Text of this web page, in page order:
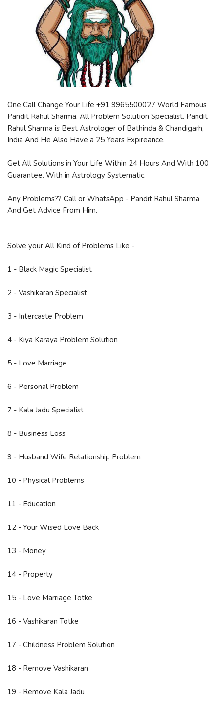
One Call Change Your Life +91 9965500027 World Famous
Pandit Rahul Sharma. All Problem Solution Specialist. Pandit
Rahul Sharma is Best Astrologer of Bathinda & Chandigarh,
India And He Also Have a 25 Years Expireance.
Get All Solutions in Your Life Within 24 Hours And With 100
Guarantee. With in Astrology Systematic.
Any Problems?? Call or WhatsApp - Pandit Rahul Sharma
And Get Advice From Him.
Solve your All Kind of Problems Like -
1 - Black Magic Specialist
2 - Vashikaran Specialist
3 - Intercaste Problem
4 - Kiya Karaya Problem Solution
5 - Love Marriage
6 - Personal Problem
7 - Kala Jadu Specialist
8 - Business Loss
9 - Husband Wife Relationship Problem
10 - Physical Problems
11 - Education
12 - Your Wised Love Back
13 - Money
14 - Property
15 - Love Marriage Totke
16 - Vashikaran Totke
17 - Childness Problem Solution
18 - Remove Vashikaran
19 - Remove Kala Jadu